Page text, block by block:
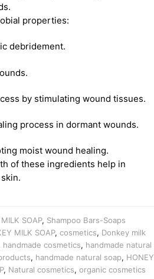
properties:
debridement.
by stimulating wound tissues.
process in dormant wounds.
moist wound healing.
of these ingredients help in
SOAP, Shampoo Bars-Soaps
MILK SOAP, cosmetics, Donkey milk
handmade cosmetics, handmade natural
, handmade natural soap, HONEY
, Natural cosmetics, organic cosmetics